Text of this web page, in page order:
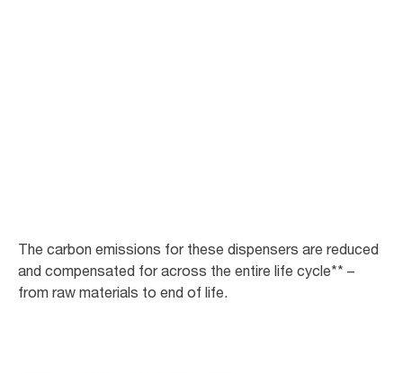
The carbon emissions for these dispensers are reduced
and compensated for across the entire life cycle** –
from raw materials to end of life.